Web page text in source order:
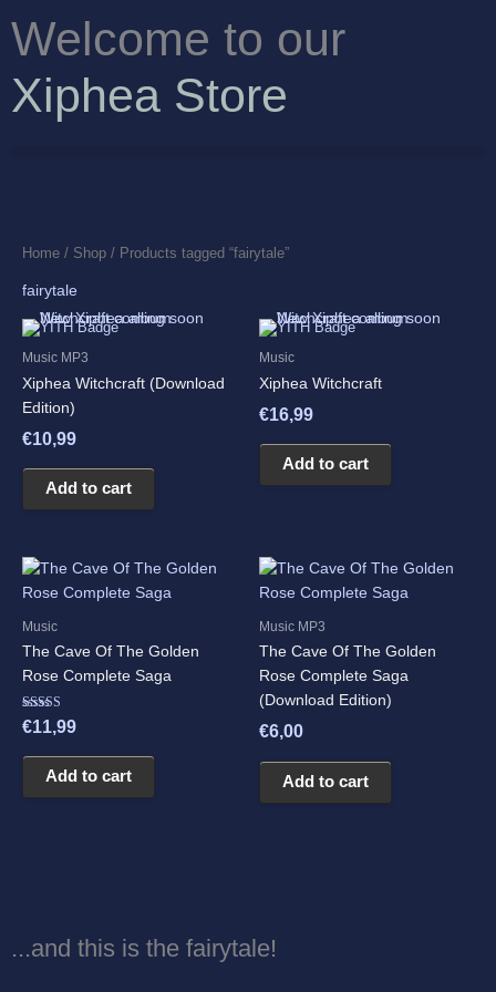
content
Welcome to our
Xiphea Store
Home / Shop / Products tagged “fairytale”
fairytale
Music MP3
Xiphea Witchcraft (Download
Edition)
€10,99
Add to cart
Music
Xiphea Witchcraft
€16,99
Add to cart
Music
The Cave Of The Golden
Rose Complete Saga
Rated
5.00
€11,99
Add to cart
Music MP3
The Cave Of The Golden
Rose Complete Saga
(Download Edition)
€6,00
Add to cart
...and this is the fairytale!